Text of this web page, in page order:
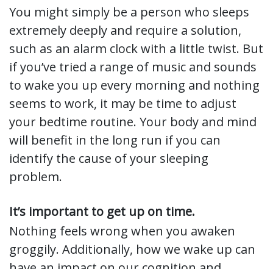
You might simply be a person who sleeps
extremely deeply and require a solution,
such as an alarm clock with a little twist. But
if you’ve tried a range of music and sounds
to wake you up every morning and nothing
seems to work, it may be time to adjust
your bedtime routine. Your body and mind
will benefit in the long run if you can
identify the cause of your sleeping
problem.
It’s important to get up on time.
Nothing feels wrong when you awaken
groggily. Additionally, how we wake up can